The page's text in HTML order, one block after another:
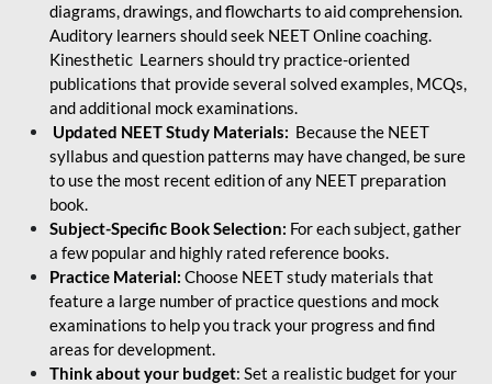
diagrams, drawings, and flowcharts to aid comprehension.
Auditory learners should seek NEET Online coaching.
Kinesthetic Learners should try practice-oriented
publications that provide several solved examples, MCQs,
and additional mock examinations.
Updated NEET Study Materials: Because the NEET
syllabus and question patterns may have changed, be sure
to use the most recent edition of any NEET preparation
book.
Subject-Specific Book Selection: For each subject, gather
a few popular and highly rated reference books.
Practice Material: Choose NEET study materials that
feature a large number of practice questions and mock
examinations to help you track your progress and find
areas for development.
Think about your budget: Set a realistic budget for your